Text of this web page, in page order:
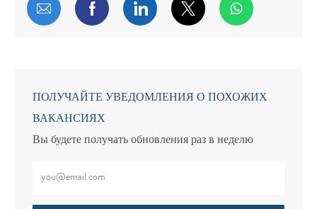
Поделиться по электронной почте
Поделиться через Facebook
Поделиться через LinkedIn
Поделиться через
ПОЛУЧАЙТЕ УВЕДОМЛЕНИЯ О ПОХОЖИХ
ВАКАНСИЯХ
Вы будете получать обновления раз в неделю